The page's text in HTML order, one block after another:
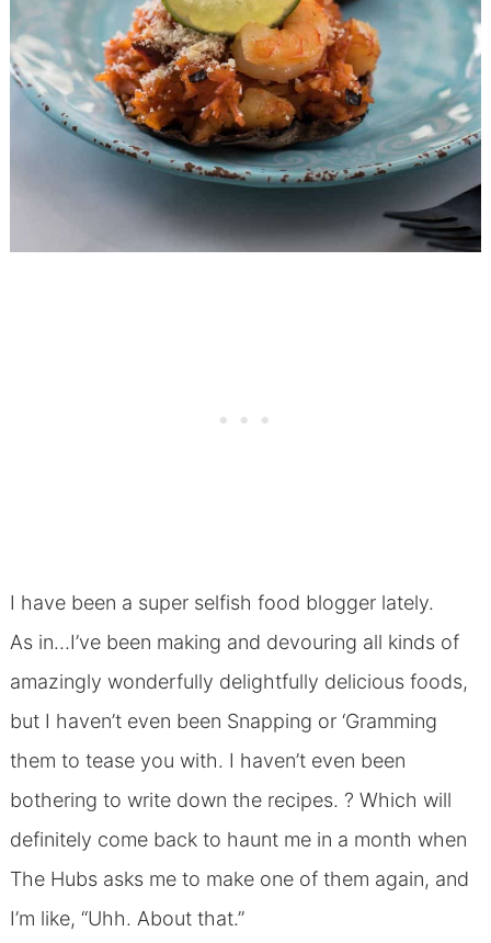
I have been a super selfish food blogger lately.
As in…I’ve been making and devouring all kinds of
amazingly wonderfully delightfully delicious foods,
but I haven’t even been Snapping or ‘Gramming
them to tease you with. I haven’t even been
bothering to write down the recipes. ? Which will
definitely come back to haunt me in a month when
The Hubs asks me to make one of them again, and
I’m like, “Uhh. About that.”